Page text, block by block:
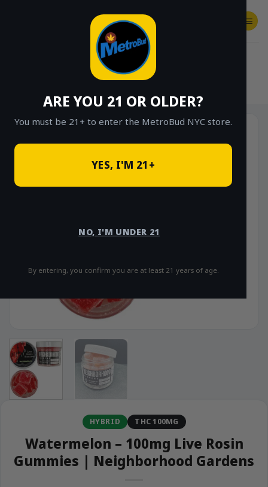
ARE YOU 21 OR OLDER?
You must be 21+ to enter the MetroBud NYC store.
YES, I'M 21+
NO, I'M UNDER 21
By entering, you confirm you are at least 21 years of age.
SHOP
HYBRID THC 100MG
Watermelon – 100mg Live Rosin
Gummies | Neighborhood Gardens